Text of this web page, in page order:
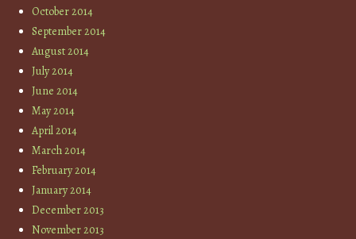
October 2014
September 2014
August 2014
July 2014
June 2014
May 2014
April 2014
March 2014
February 2014
January 2014
December 2013
November 2013